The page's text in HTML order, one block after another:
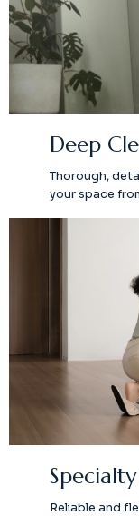
Deep
Thorough,
your space
Reliable and